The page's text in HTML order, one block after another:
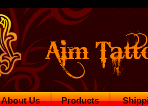
About Us Products